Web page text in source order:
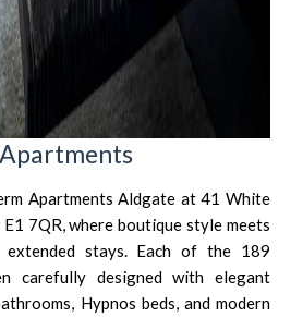
Apartments Aldgate at 41 White
E1 7QR, where boutique style meets
stays. Each of the 189
carefully designed with elegant
Hypnos beds, and modern